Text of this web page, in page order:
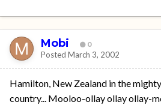
Mobi 0
Posted March 3, 2002
Hamilton, New Zealand in the
country... Mooloo-ollay ollay ollay-